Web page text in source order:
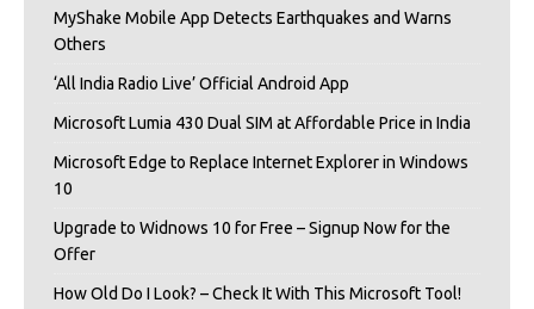
MyShake Mobile App Detects Earthquakes and Warns
Others
‘All India Radio Live’ Official Android App
Microsoft Lumia 430 Dual SIM at Affordable Price in India
Microsoft Edge to Replace Internet Explorer in Windows
10
Upgrade to Widnows 10 for Free – Signup Now for the
Offer
How Old Do I Look? – Check It With This Microsoft Tool!